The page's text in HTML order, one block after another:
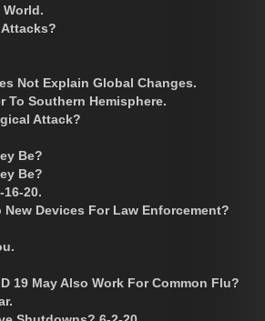
World.
Not Explain Global Changes.
To Southern Hemisphere.
Attack?
Be?
Be?
16-20.
New Devices For Law Enforcement?
19 May Also Work For Common Flu?